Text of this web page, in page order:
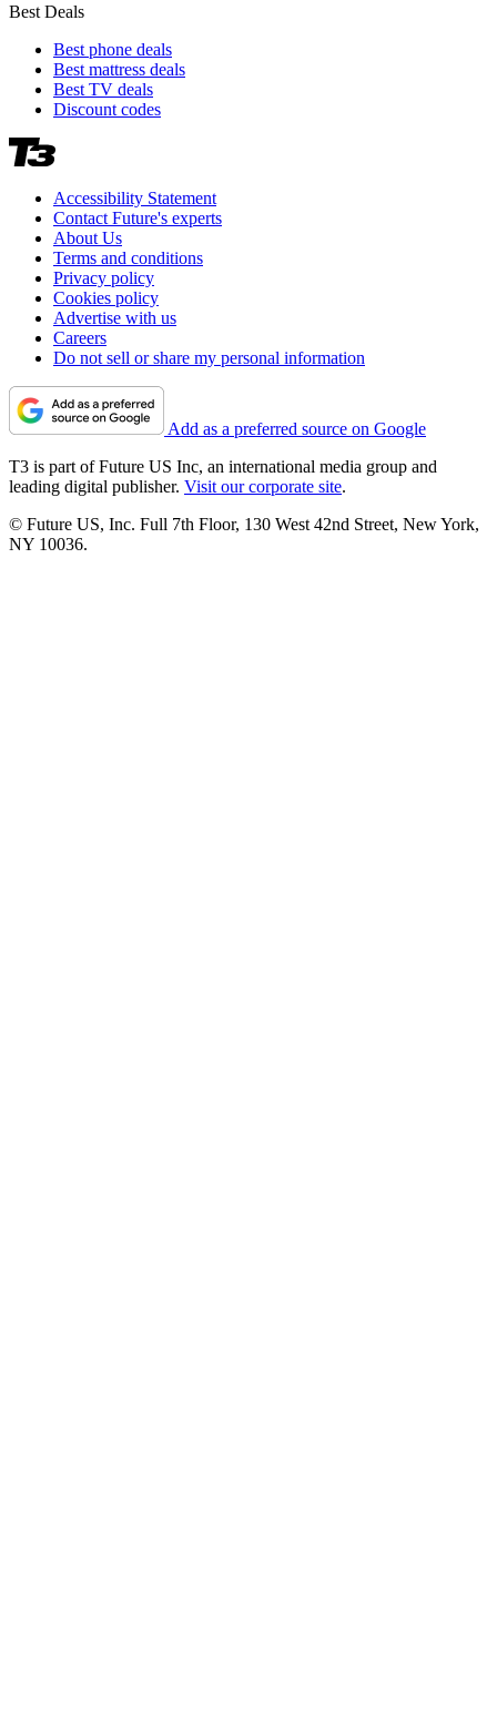
Best Deals
Best phone deals
Best mattress deals
Best TV deals
Discount codes
Accessibility Statement
Contact Future's experts
About Us
Terms and conditions
Privacy policy
Cookies policy
Advertise with us
Careers
Do not sell or share my personal information
Add as a preferred source on Google
T3 is part of Future US Inc, an international media group and
leading digital publisher. Visit our corporate site.
© Future US, Inc. Full 7th Floor, 130 West 42nd Street, New York,
NY 10036.